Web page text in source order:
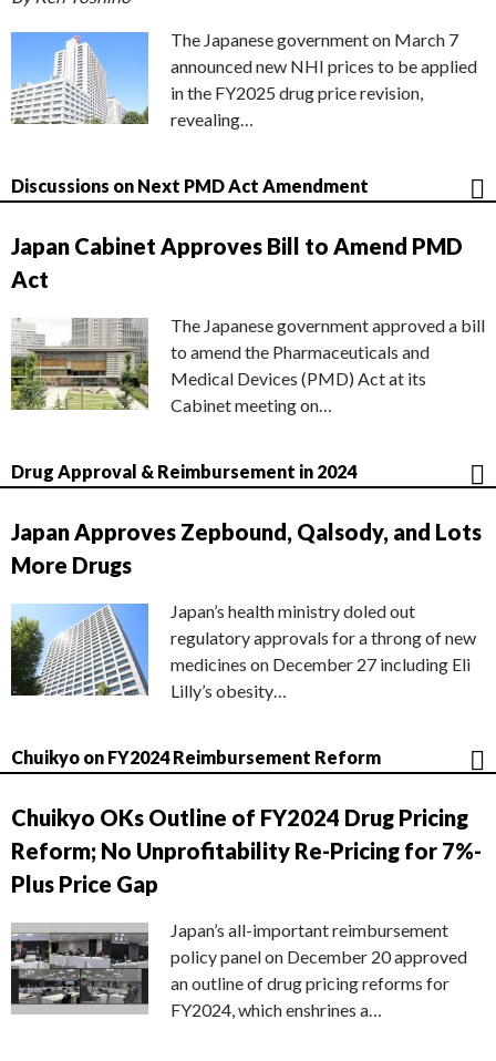
The Japanese government on March 7
announced new NHI prices to be applied
in the FY2025 drug price revision,
revealing…
Discussions on Next PMD Act Amendment
Japan Cabinet Approves Bill to Amend PMD
Act
The Japanese government approved a bill
to amend the Pharmaceuticals and
Medical Devices (PMD) Act at its
Cabinet meeting on…
Drug Approval & Reimbursement in 2024
Japan Approves Zepbound, Qalsody, and Lots
More Drugs
Japan’s health ministry doled out
regulatory approvals for a throng of new
medicines on December 27 including Eli
Lilly’s obesity…
Chuikyo on FY2024 Reimbursement Reform
Chuikyo OKs Outline of FY2024 Drug Pricing
Reform; No Unprofitability Re-Pricing for 7%-
Plus Price Gap
Japan’s all-important reimbursement
policy panel on December 20 approved
an outline of drug pricing reforms for
FY2024, which enshrines a…